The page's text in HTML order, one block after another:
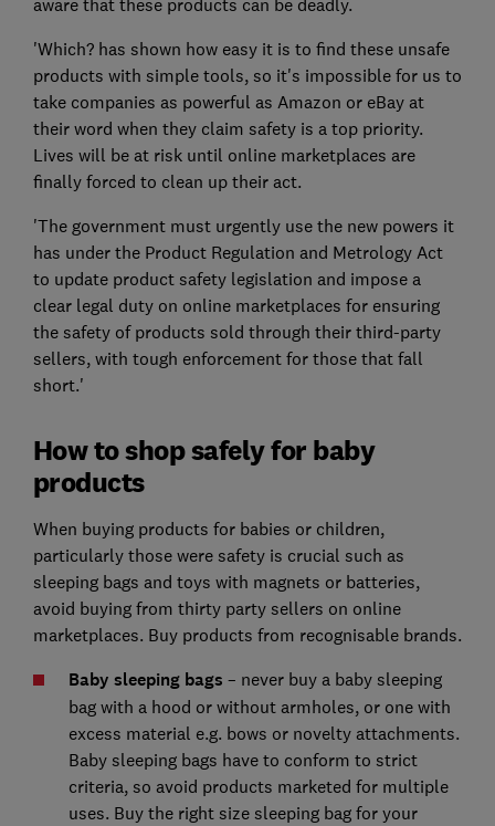
aware that these products can be deadly.
'Which? has shown how easy it is to find these unsafe
products with simple tools, so it's impossible for us to
take companies as powerful as Amazon or eBay at
their word when they claim safety is a top priority.
Lives will be at risk until online marketplaces are
finally forced to clean up their act.
'The government must urgently use the new powers it
has under the Product Regulation and Metrology Act
to update product safety legislation and impose a
clear legal duty on online marketplaces for ensuring
the safety of products sold through their third-party
sellers, with tough enforcement for those that fall
short.'
How to shop safely for baby
products
When buying products for babies or children,
particularly those were safety is crucial such as
sleeping bags and toys with magnets or batteries,
avoid buying from thirty party sellers on online
marketplaces. Buy products from recognisable brands.
Baby sleeping bags – never buy a baby sleeping
bag with a hood or without armholes, or one with
excess material e.g. bows or novelty attachments.
Baby sleeping bags have to conform to strict
criteria, so avoid products marketed for multiple
uses. Buy the right size sleeping bag for your